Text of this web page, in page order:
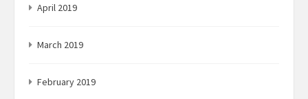
April 2019
March 2019
February 2019